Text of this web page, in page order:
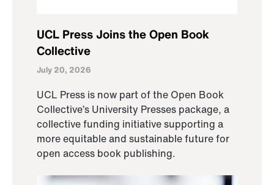
UCL Press Joins the Open Book
Collective
July 20, 2026
UCL Press is now part of the Open Book
Collective’s University Presses package, a
collective funding initiative supporting a
more equitable and sustainable future for
open access book publishing.